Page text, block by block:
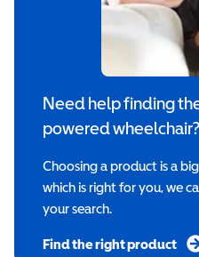
Need help finding
powered wheelchair?
Choosing a product is a
which is right for you, we
your search.
Find the right product